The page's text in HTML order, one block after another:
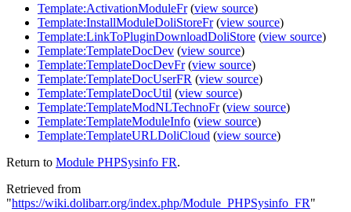
Template:ActivationModuleFr(view source)
Template:InstallModuleDoliStoreFr(view source)
Template:LinkToPluginDownloadDoliStore (view source)
Template:TemplateDocDev (view source)
Template:TemplateDocDevFr(view source)
Template:TemplateDocUserFR (view source)
Template:TemplateDocUtil (view source)
Template:TemplateModNLTechnoFr(view source)
Template:TemplateModuleInfo (view source)
Template:TemplateURLDoliCloud (view source)
Return to Module PHPSysinfo FR.
Retrieved from
"https://wiki.dolibarr.org/index.php/Module_PHPSysinfo_FR"